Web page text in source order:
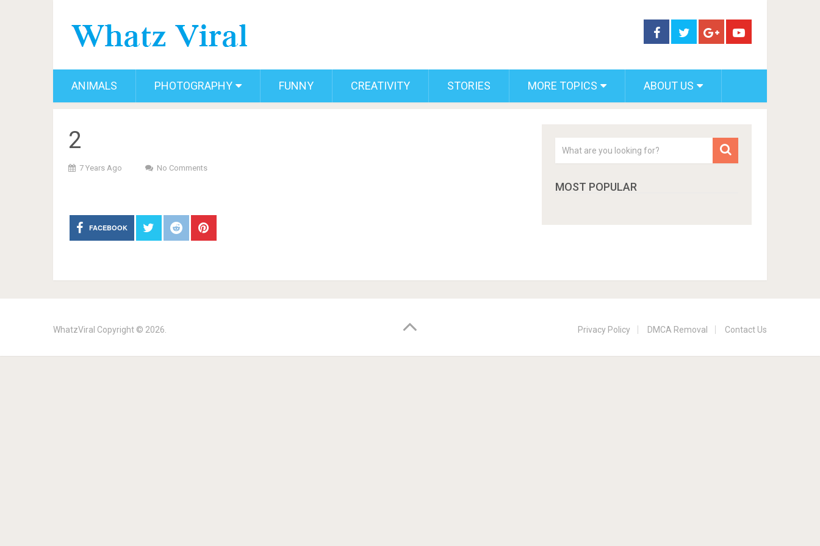
ANIMALS PHOTOGRAPHY FUNNY CREATIVITY STORIES MORE TOPICS ABOUT US
2
7 Years Ago No Comments
FACEBOOK
MOST POPULAR
WhatzViral Copyright © 2026. Privacy Policy DMCA Removal Contact Us